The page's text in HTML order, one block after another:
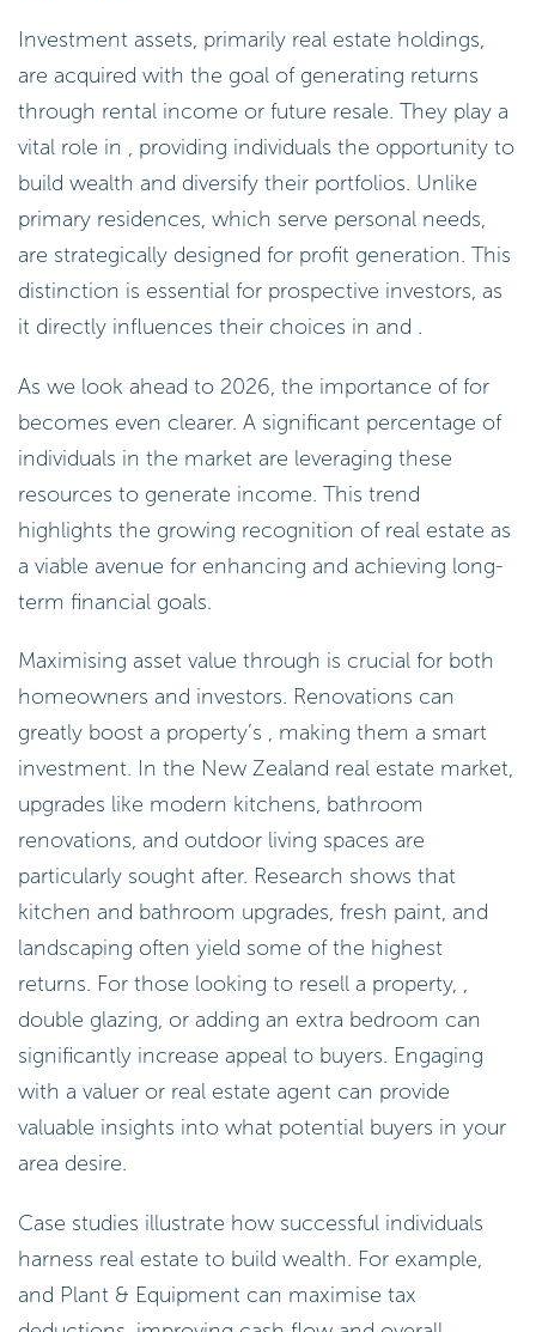
Investment assets, primarily real estate holdings,
are acquired with the goal of generating returns
through rental income or future resale. They play a
vital role in , providing individuals the opportunity to
build wealth and diversify their portfolios. Unlike
primary residences, which serve personal needs,
are strategically designed for profit generation. This
distinction is essential for prospective investors, as
it directly influences their choices in and .
As we look ahead to 2026, the importance of for
becomes even clearer. A significant percentage of
individuals in the market are leveraging these
resources to generate income. This trend
highlights the growing recognition of real estate as
a viable avenue for enhancing and achieving long-
term financial goals.
Maximising asset value through is crucial for both
homeowners and investors. Renovations can
greatly boost a property’s , making them a smart
investment. In the New Zealand real estate market,
upgrades like modern kitchens, bathroom
renovations, and outdoor living spaces are
particularly sought after. Research shows that
kitchen and bathroom upgrades, fresh paint, and
landscaping often yield some of the highest
returns. For those looking to resell a property, ,
double glazing, or adding an extra bedroom can
significantly increase appeal to buyers. Engaging
with a valuer or real estate agent can provide
valuable insights into what potential buyers in your
area desire.
Case studies illustrate how successful individuals
harness real estate to build wealth. For example,
and Plant & Equipment can maximise tax